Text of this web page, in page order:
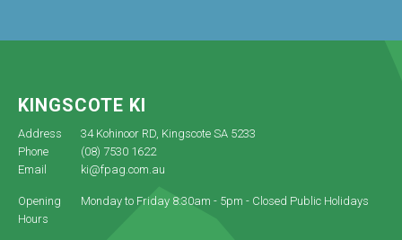
KINGSCOTE KI
Address
34 Kohinoor RD, Kingscote SA 5233
Phone
(08) 7530 1622
Email
ki@fpag.com.au
Opening
Hours
Monday to Friday 8:30am - 5pm - Closed Public Holidays